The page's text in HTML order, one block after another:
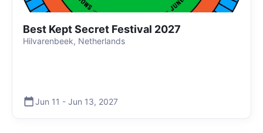
Best Kept Secret Festival 2027
Hilvarenbeek, Netherlands
Jun 11 - Jun 13, 2027